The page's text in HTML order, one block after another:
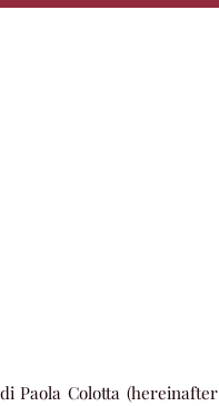
Paola Colotta (hereinafter